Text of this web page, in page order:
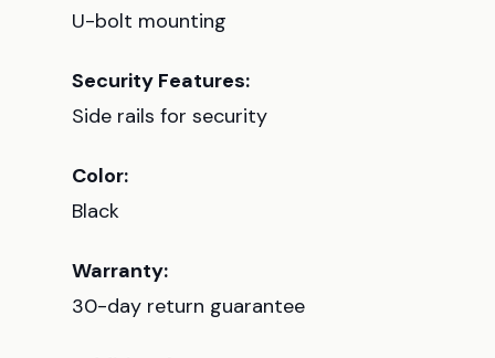
U-bolt mounting
Security Features:
Side rails for security
Color:
Black
Warranty:
30-day return guarantee